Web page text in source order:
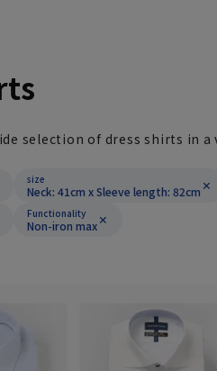
selection of dress shirts in
size
Neck: 41cm x Sleeve length: 82cm
Functionality
Non-iron max